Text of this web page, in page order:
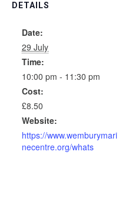
DETAILS
Date:
29 July
Time:
10:00 pm - 11:30 pm
Cost:
£8.50
Website:
https://www.wemburymari
necentre.org/whats